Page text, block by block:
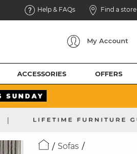
Help & FAQs Find a store
My Account
ACCESSORIES OFFERS
|
Sofas